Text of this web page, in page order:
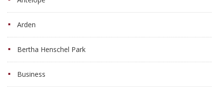
Arden
Bertha Henschel Park
Business